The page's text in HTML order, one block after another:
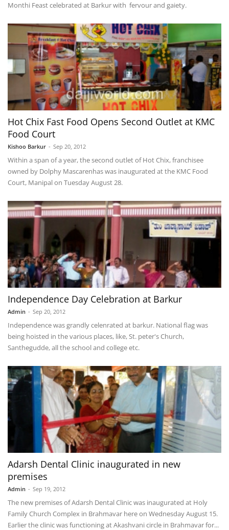
Monthi Feast celebrated at Barkur with fervour and gaiety.
Hot Chix Fast Food Opens Second Outlet at KMC
Food Court
Kishoo Barkur - Sep 20, 2012
Within a span of a year, the second outlet of Hot Chix, franchisee
owned by Dolphy Mascarenhas was inaugurated at the KMC Food
Court, Manipal on Tuesday August 28.
Independence Day Celebration at Barkur
Admin - Sep 20, 2012
Independence was grandly celenrated at barkur. National flag was
being hoisted in the various places, like, St. peter's Church,
Santhegudde, all the school and college etc.
Adarsh Dental Clinic inaugurated in new
premises
Admin - Sep 19, 2012
The new premises of Adarsh Dental Clinic was inaugurated at Holy
Family Church Complex in Brahmavar here on Wednesday August 15.
Earlier the clinic was functioning at Akashvani circle in Brahmavar for...